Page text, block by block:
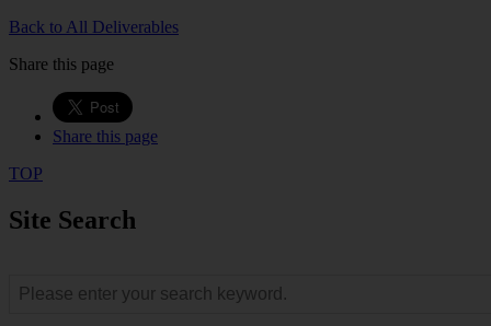
Back to All Deliverables
Share this page
Share this page
TOP
Site Search